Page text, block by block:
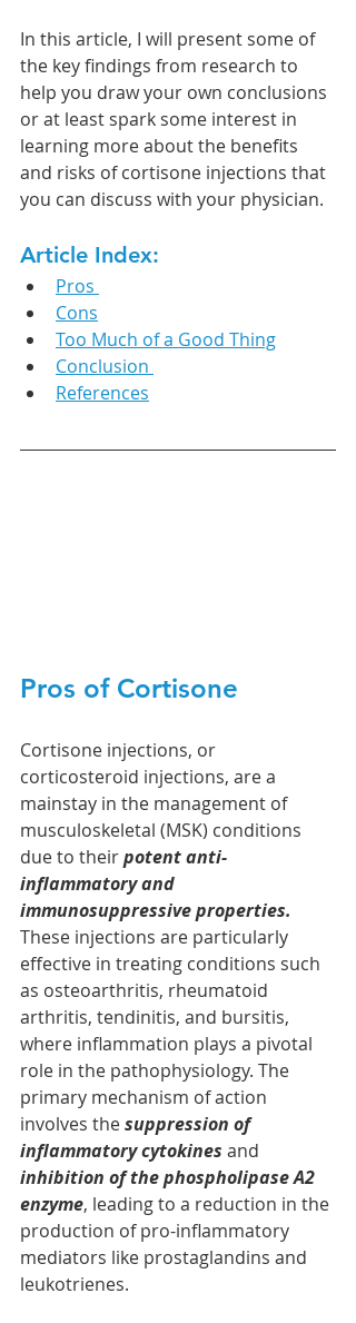
In this article, I will present some of
the key findings from research to
help you draw your own conclusions
or at least spark some interest in
learning more about the benefits
and risks of cortisone injections that
you can discuss with your physician.
Article Index:
Pros
Cons
Too Much of a Good Thing
Conclusion
References
Pros of Cortisone
Cortisone injections, or
corticosteroid injections, are a
mainstay in the management of
musculoskeletal (MSK) conditions
due to their potent anti-
inflammatory and
immunosuppressive properties.
These injections are particularly
effective in treating conditions such
as osteoarthritis, rheumatoid
arthritis, tendinitis, and bursitis,
where inflammation plays a pivotal
role in the pathophysiology. The
primary mechanism of action
involves the suppression of
inflammatory cytokines and
inhibition of the phospholipase A2
enzyme, leading to a reduction in the
production of pro-inflammatory
mediators like prostaglandins and
leukotrienes.